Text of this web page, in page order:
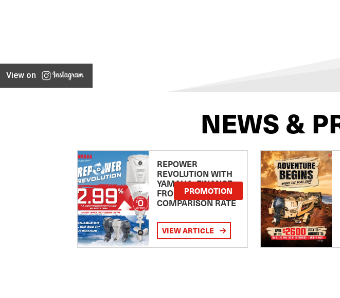
View on
NEWS &
REPOWER
REVOLUTION WITH
YAMAHA: FINANCE
FROM 2.99
COMPARISON RATE
PROMOTION
VIEW ARTICLE